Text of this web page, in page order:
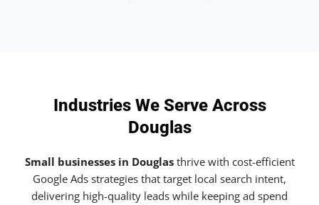
Industries We Serve Across
Douglas
Small businesses in Douglasthrive with cost-efficient
Google Ads strategies that target local search intent,
delivering high-quality leads while keeping ad spend